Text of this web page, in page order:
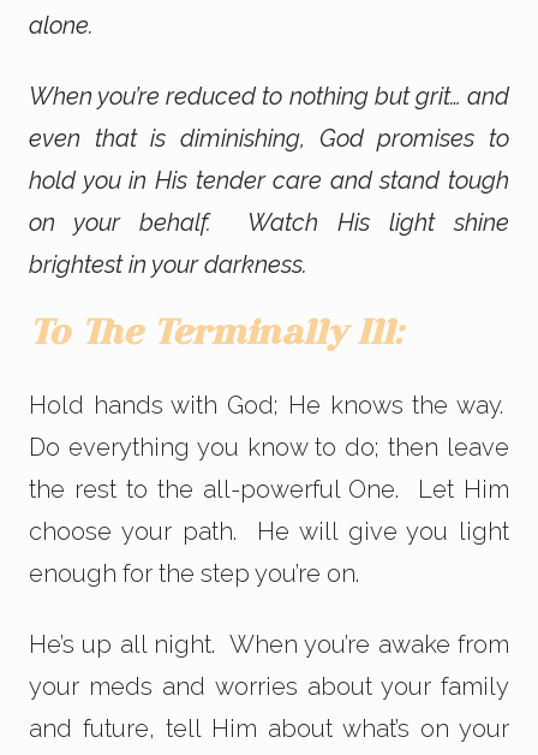
alone.
When you’re reduced to nothing but grit… and
even that is diminishing, God promises to
hold you in His tender care and stand tough
on your behalf. Watch His light shine
brightest in your darkness.
To The Terminally Ill:
Hold hands with God; He knows the way.
Do everything you know to do; then leave
the rest to the all-powerful One. Let Him
choose your path. He will give you light
enough for the step you’re on.
He’s up all night. When you’re awake from
your meds and worries about your family
and future, tell Him about what’s on your